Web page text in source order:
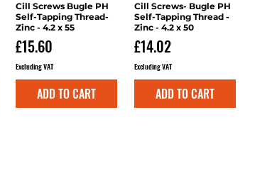
Quick View
Cill Screws Bugle PH
Self-Tapping Thread-
Zinc - 4.2 x 55
Price
£15.60
Excluding VAT
ADD TO CART
Quick View
Cill Screws- Bugle PH
Self-Tapping Thread -
Zinc - 4.2 x 50
Price
£14.02
Excluding VAT
ADD TO CART